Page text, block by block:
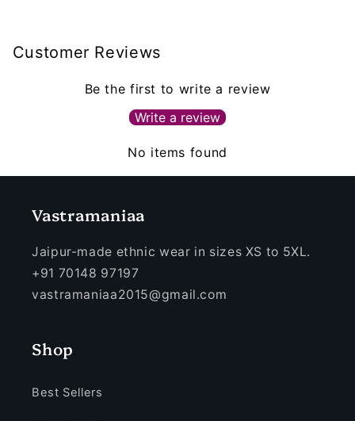
Customer Reviews
Be the first to write a review
Write a review
No items found
Vastramaniaa
Jaipur-made ethnic wear in sizes XS to 5XL.
+91 70148 97197
vastramaniaa2015@gmail.com
Shop
Best Sellers